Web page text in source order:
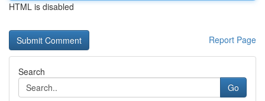
HTML is disabled
Report Page
Search
Go